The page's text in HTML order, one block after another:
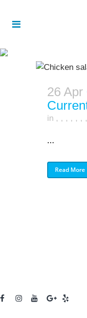
26 Apr
in , , , , , , ,
...
Read More